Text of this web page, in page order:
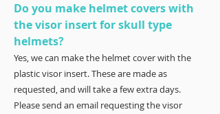
Do you make helmet covers with
the visor insert for skull type
helmets?
Yes, we can make the helmet cover with the
plastic visor insert. These are made as
requested, and will take a few extra days.
Please send an email requesting the visor